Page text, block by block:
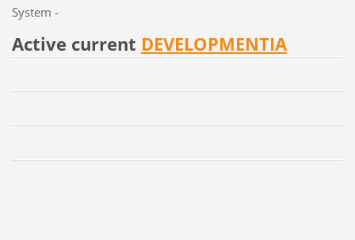
System -
Active current DEVELOPMENTIA